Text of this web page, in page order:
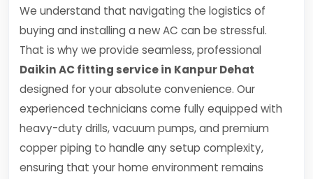
We understand that navigating the logistics of
buying and installing a new AC can be stressful.
That is why we provide seamless, professional
Daikin AC fitting service in Kanpur Dehat
designed for your absolute convenience. Our
experienced technicians come fully equipped with
heavy-duty drills, vacuum pumps, and premium
copper piping to handle any setup complexity,
ensuring that your home environment remains